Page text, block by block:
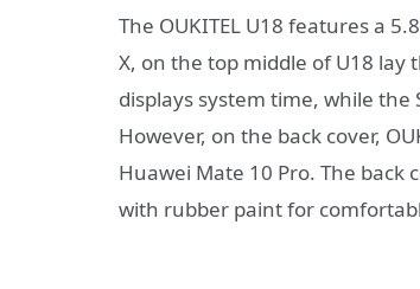
The OUKITEL U18 features a
X, on the top middle of U18
displays system time, while
However, on the back cover,
Huawei Mate 10 Pro. The
with rubber paint for